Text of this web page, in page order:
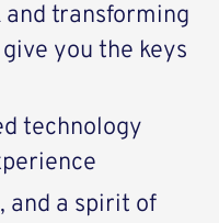
transforming
you the keys
technology
and a spirit of